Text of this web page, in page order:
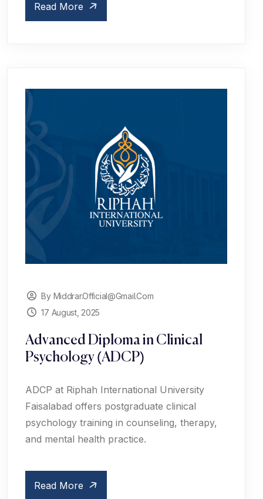
Read More
By Middrar.official@gmail.com
17 August, 2025
Advanced Diploma in Clinical
Psychology (ADCP)
ADCP at Riphah International University
Faisalabad offers postgraduate clinical
psychology training in counseling, therapy,
and mental health practice.
Read More